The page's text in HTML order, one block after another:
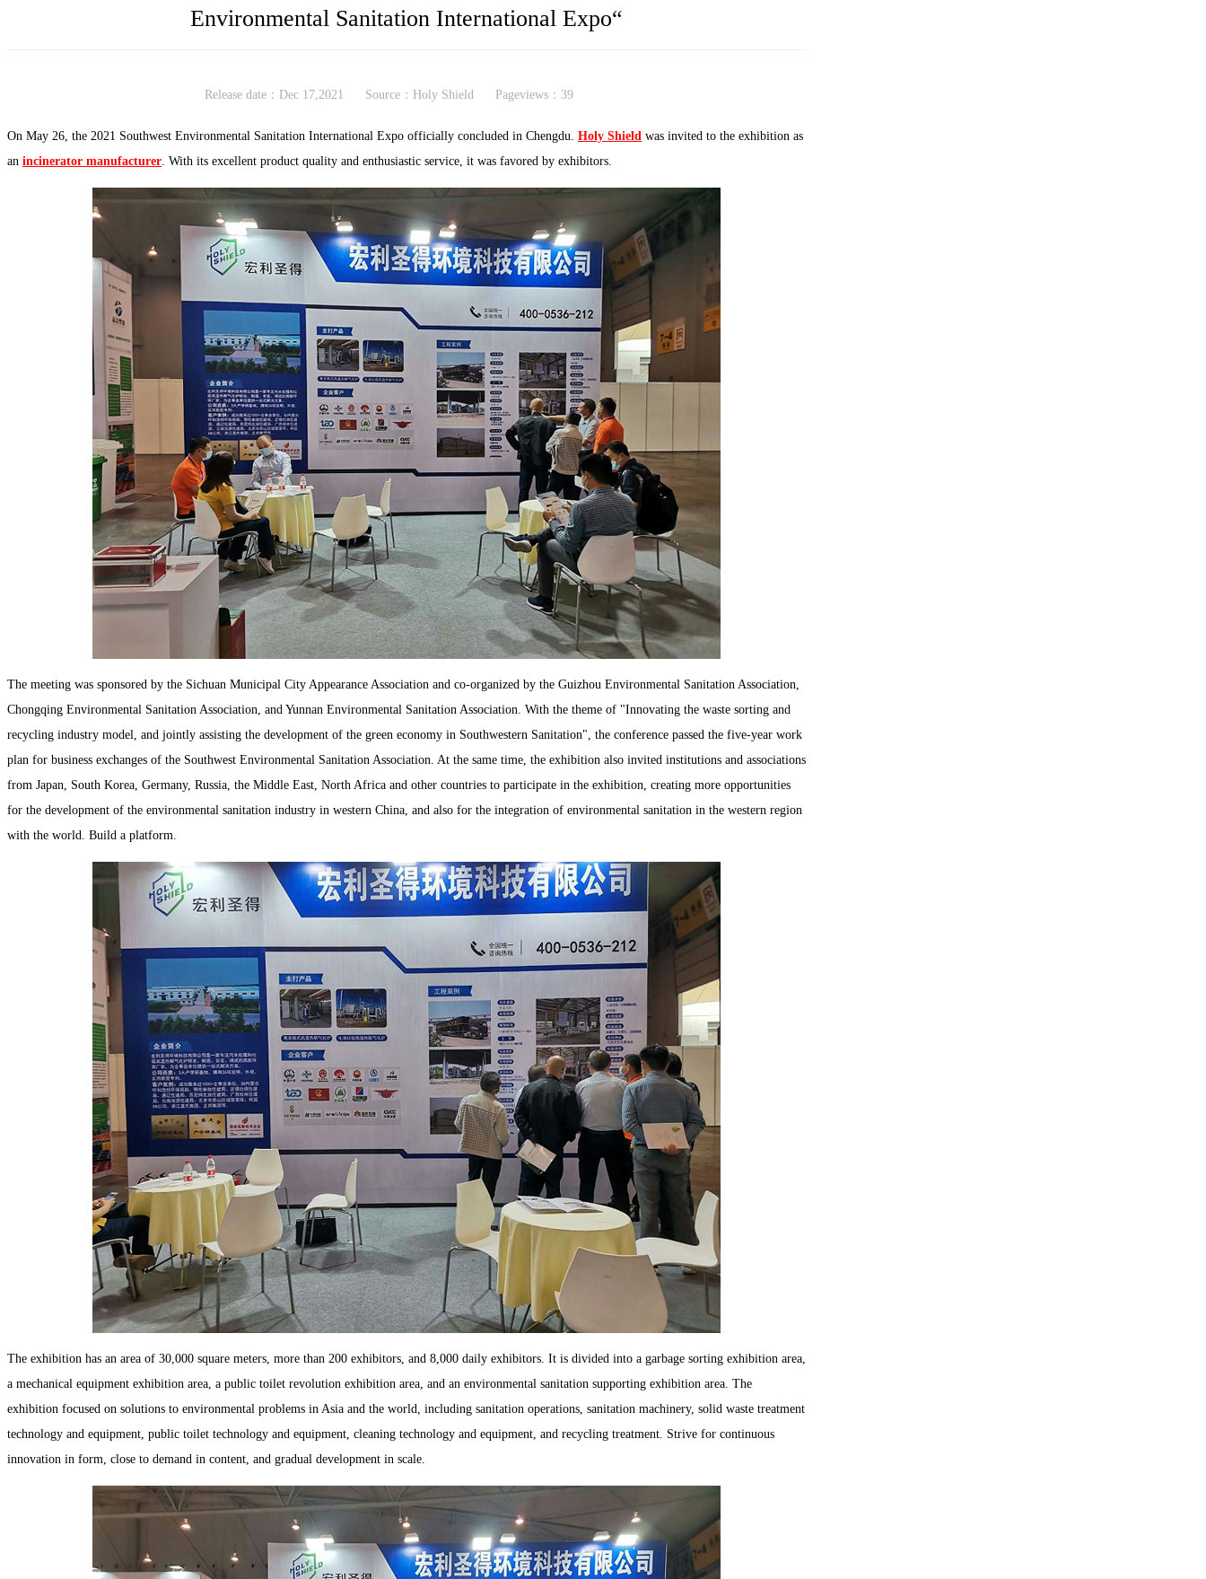
Environmental Sanitation International Expo“
Release date：Dec 17,2021 Source：Holy Shield Pageviews： 39
On May 26, the 2021 Southwest Environmental Sanitation International Expo officially concluded in Chengdu. Holy Shield was invited to the exhibition as
an incinerator manufacturer . With its excellent product quality and enthusiastic service, it was favored by exhibitors.
The meeting was sponsored by the Sichuan Municipal City Appearance Association and co-organized by the Guizhou Environmental Sanitation Association,
Chongqing Environmental Sanitation Association, and Yunnan Environmental Sanitation Association. With the theme of "Innovating the waste sorting and
recycling industry model, and jointly assisting the development of the green economy in Southwestern Sanitation", the conference passed the five-year work
plan for business exchanges of the Southwest Environmental Sanitation Association. At the same time, the exhibition also invited institutions and associations
from Japan, South Korea, Germany, Russia, the Middle East, North Africa and other countries to participate in the exhibition, creating more opportunities
for the development of the environmental sanitation industry in western China, and also for the integration of environmental sanitation in the western region
with the world. Build a platform.
The exhibition has an area of 30,000 square meters, more than 200 exhibitors, and 8,000 daily exhibitors. It is divided into a garbage sorting exhibition area,
a mechanical equipment exhibition area, a public toilet revolution exhibition area, and an environmental sanitation supporting exhibition area. The
exhibition focused on solutions to environmental problems in Asia and the world, including sanitation operations, sanitation machinery, solid waste treatment
technology and equipment, public toilet technology and equipment, cleaning technology and equipment, and recycling treatment. Strive for continuous
innovation in form, close to demand in content, and gradual development in scale.